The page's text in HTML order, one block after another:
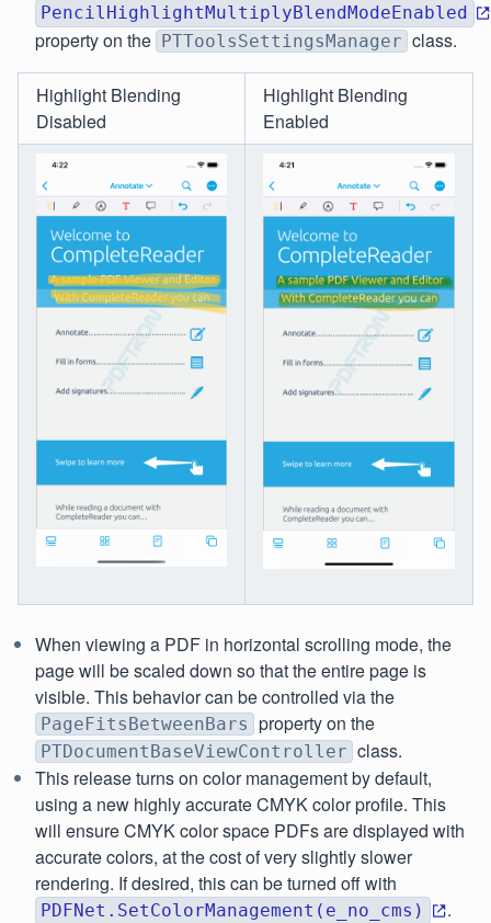
PencilHighlightMultiplyBlendModeEnabled
property on the PTToolsSettingsManager class.
Highlight Blending
Disabled
Highlight Blending
Enabled
When viewing a PDF in horizontal scrolling mode, the
page will be scaled down so that the entire page is
visible. This behavior can be controlled via the
PageFitsBetweenBars property on the
PTDocumentBaseViewController class.
This release turns on color management by default,
using a new highly accurate CMYK color profile. This
will ensure CMYK color space PDFs are displayed with
accurate colors, at the cost of very slightly slower
rendering. If desired, this can be turned off with
PDFNet.SetColorManagement(e_no_cms) .